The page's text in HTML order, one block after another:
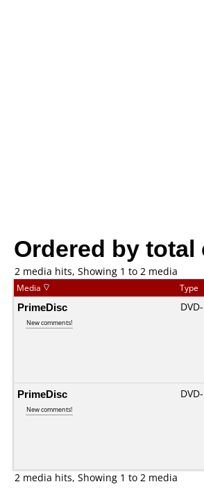
Ordered by
2 media hits, Showing 1 to 2 media
Media Type
PrimeDisc
New comments!
PrimeDisc
New comments!
2 media hits, Showing 1 to 2 media